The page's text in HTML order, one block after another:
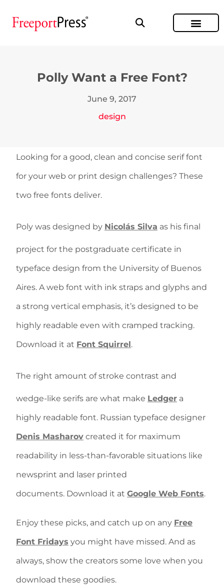
Polly Want a Free Font?
June 9, 2017
design
Looking for a good, clean and concise serif font
for your web or print design challenges? These
two free fonts deliver.
Poly was designed by Nicolás Silva as his final
project for the postgraduate certificate in
typeface design from the University of Buenos
Aires. A web font with ink straps and glyphs and
a strong vertical emphasis, it’s designed to be
highly readable even with cramped tracking.
Download it at Font Squirrel.
The right amount of stroke contrast and
wedge-like serifs are what make Ledger a
highly readable font. Russian typeface designer
Denis Masharov created it for maximum
readability in less-than-favorable situations like
newsprint and laser printed
documents. Download it at Google Web Fonts.
Enjoy these picks, and catch up on any Free
Font Fridays you might have missed. And as
always, show the creators some love when you
download these goodies.